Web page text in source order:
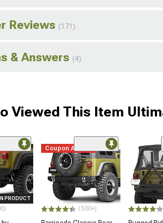
Reviews (171)
& Answers (4)
Viewed This Item
PRODUCT
Coupon Added
(500+)